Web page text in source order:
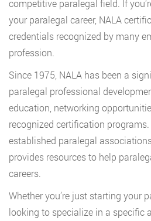
competitive paralegal field. If
your paralegal career, NALA
credentials recognized by many
profession.
Since 1975, NALA has been a
paralegal professional
education, networking
recognized certification
established paralegal
provides resources to help
careers.
Whether you’re just starting your
looking to specialize in a specific